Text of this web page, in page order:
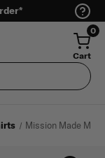
0
Cart
Mission Made